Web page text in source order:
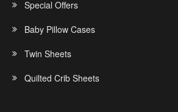
Special Offers
Baby Pillow Cases
Twin Sheets
Quilted Crib Sheets